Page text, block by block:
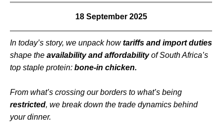
18 September 2025
In today’s story, we unpack howtariffs and import duties
shape the availability and affordabilityof South Africa’s
top staple protein: bone-in chicken.
From what’s crossing our borders to what’s being
restricted, we break down the trade dynamics behind
your dinner.